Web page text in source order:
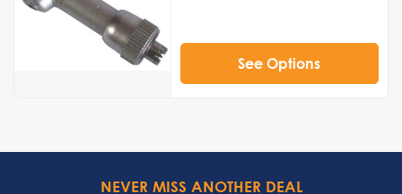
See Options
NEVER MISS ANOTHER DEAL